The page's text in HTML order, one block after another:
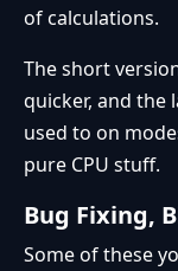
of calculations.
The short
quicker, and the
used to on
pure CPU stuff.
Bug Fixing,
Some of these